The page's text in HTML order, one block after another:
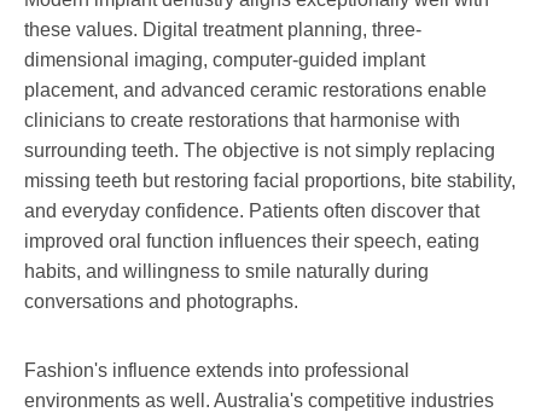
these values. Digital treatment planning, three-
dimensional imaging, computer-guided implant
placement, and advanced ceramic restorations enable
clinicians to create restorations that harmonise with
surrounding teeth. The objective is not simply replacing
missing teeth but restoring facial proportions, bite stability,
and everyday confidence. Patients often discover that
improved oral function influences their speech, eating
habits, and willingness to smile naturally during
conversations and photographs.
Fashion's influence extends into professional
environments as well. Australia's competitive industries